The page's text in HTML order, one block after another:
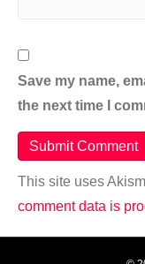
Save my name,
the next time I
This site uses
comment data is